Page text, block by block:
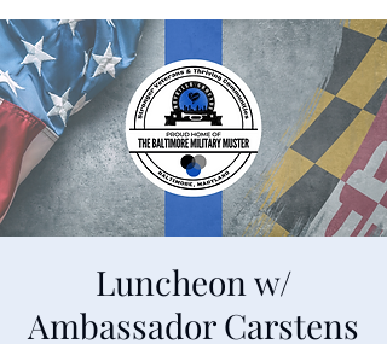
Luncheon w/
Ambassador Carstens